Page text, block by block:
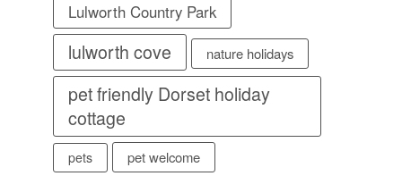
Lulworth Country Park
lulworth cove nature holidays
pet friendly Dorset holiday
cottage
pets pet welcome